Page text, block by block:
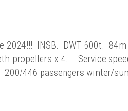
2024!!! INSB. DWT 600t.
propellers x 4. Service
446 passengers winter/